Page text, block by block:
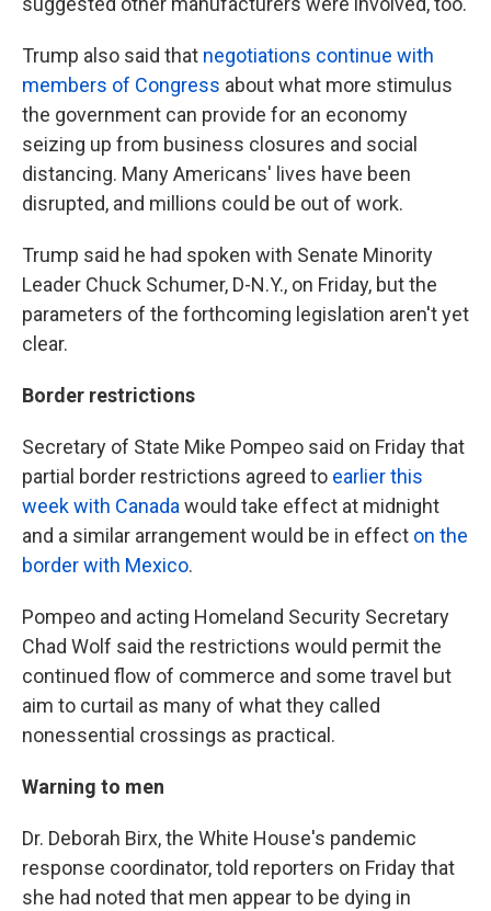
Trump also said that negotiations continue with
members of Congress about what more stimulus
the government can provide for an economy
seizing up from business closures and social
distancing. Many Americans' lives have been
disrupted, and millions could be out of work.
Trump said he had spoken with Senate Minority
Leader Chuck Schumer, D-N.Y., on Friday, but the
parameters of the forthcoming legislation aren't yet
clear.
Border restrictions
Secretary of State Mike Pompeo said on Friday that
partial border restrictions agreed to earlier this
week with Canadawould take effect at midnight
and a similar arrangement would be in effect on the
border with Mexico.
Pompeo and acting Homeland Security Secretary
Chad Wolf said the restrictions would permit the
continued flow of commerce and some travel but
aim to curtail as many of what they called
nonessential crossings as practical.
Warning to men
Dr. Deborah Birx, the White House's pandemic
response coordinator, told reporters on Friday that
she had noted that men appear to be dying in